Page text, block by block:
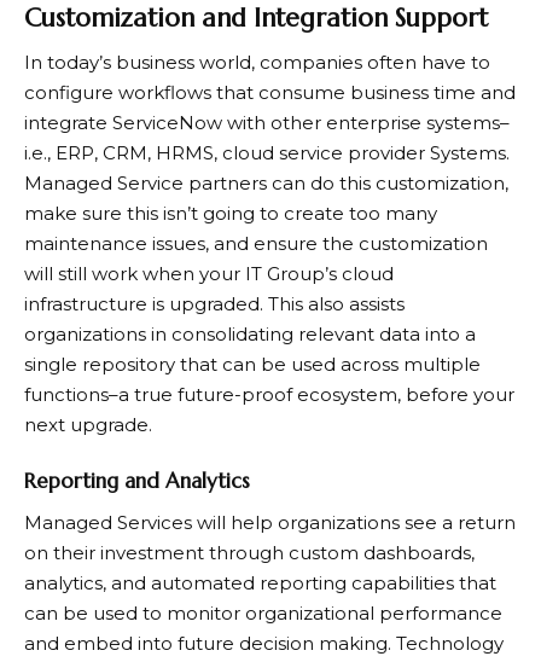
Customization and Integration Support
In today’s business world, companies often have to
configure workflows that consume business time and
integrate ServiceNow with other enterprise systems–
i.e., ERP, CRM, HRMS, cloud service provider Systems.
Managed Service partners can do this customization,
make sure this isn’t going to create too many
maintenance issues, and ensure the customization
will still work when your IT Group’s cloud
infrastructure is upgraded. This also assists
organizations in consolidating relevant data into a
single repository that can be used across multiple
functions–a true future-proof ecosystem, before your
next upgrade. ​
Reporting and Analytics
Managed Services will help organizations see a return
on their investment through custom dashboards,
analytics, and automated reporting capabilities that
can be used to monitor organizational performance
and embed into future decision making. Technology